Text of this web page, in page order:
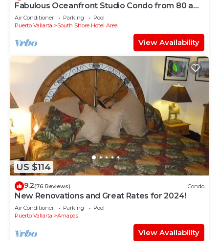
Fabulous Oceanfront Studio Condo from 80 a
night.
Air Conditioner Parking
Pool
Puerto Vallarta
South Shore Hotel Area
View Availability
US $114
9.2(76 Reviews) Condo
New Renovations and Great Rates for 2024!
Air Conditioner Parking
Pool
Puerto Vallarta
Amapas
View Availability